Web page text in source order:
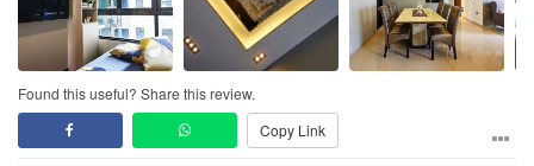
Found this useful? Share this review.
Copy Link